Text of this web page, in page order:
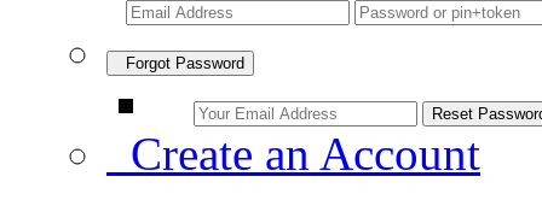
Forgot Password
Create an Account